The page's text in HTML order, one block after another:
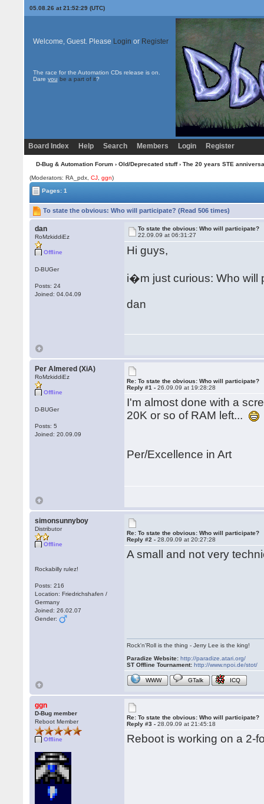
05.08.26 at 21:52:29 (UTC)
Welcome, Guest. Please Login or Register
The race for the Automation CDs release is on.
Dare you be a part of it?
Board Index Help Search Members Login Register
D-Bug & Automation Forum› Old/Deprecated stuff› The 20 years STE
(Moderators: RA_pdx,CJ ,ggn)
Pages: 1
To state the obvious: Who will participate? (Read 506 times)
dan
RoMzkiddiEz
Offline
D-BUGer
Posts: 24
Joined: 04.04.09
To state the obvious: Who will participate?
22.09.09 at 06:31:27
Hi guys,
i�m just curious: Who will
dan
Per Almered (XiA)
RoMzkiddiEz
Offline
D-BUGer
Posts: 5
Joined: 20.09.09
Re: To state the obvious: Who will participate?
Reply #1 -26.09.09 at 19:28:28
I'm almost done with a
20K or so of RAM left...
Per/Excellence in Art
simonsunnyboy
Distributor
Offline
Rockabilly rulez!
Posts: 216
Location: Friedrichshafen /
Germany
Joined: 26.02.07
Gender:
Re: To state the obvious: Who will participate?
Reply #2 -28.09.09 at 20:27:28
A small and not very
Rock'n'Roll is the thing - Jerry Lee is the king!
Paradize Website: http://paradize.atari.org/
ST Offline Tournament: http://www.npoi.de/stot/
WWW GTalk ICQ
ggn
D-Bug member
Reboot Member
Offline
Re: To state the obvious: Who will participate?
Reply #3 -28.09.09 at 21:45:18
Reboot is working on a 2-